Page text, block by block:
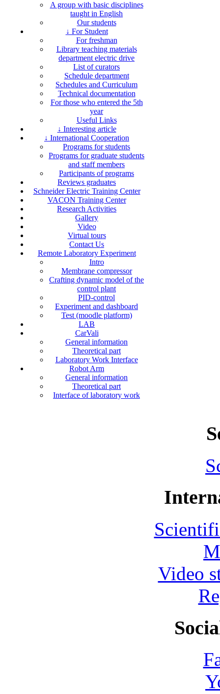
A group with basic disciplines
taught in English
Our students
↓ For Student
For freshman
Library teaching materials
department electric drive
List of curators
Schedule department
Schedules and Curriculum
Technical documentation
For those who entered the 5th
year
Useful Links
↓ Interesting article
↓ International Cooperation
Programs for students
Programs for graduate students
and staff members
Participants of programs
Reviews graduates
Schneider Electric Training Center
VACON Training Center
Research Activities
Gallery
Video
Virtual tours
Contact Us
Remote Laboratory Experiment
Intro
Membrane compressor
Crafting dynamic model of the
control plant
PID-control
Experiment and dashboard
Test (moodle platform)
LAB
CarVali
General information
Theoretical part
Laboratory Work Interface
Robot Arm
General information
Theoretical part
Interface of laboratory work
Video